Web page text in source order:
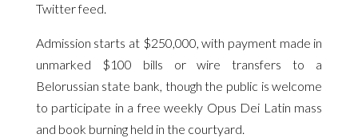
Twitter feed.
Admission starts at $250,000, with payment made in
unmarked $100 bills or wire transfers to a
Belorussian state bank, though the public is welcome
to participate in a free weekly Opus Dei Latin mass
and book burning held in the courtyard.